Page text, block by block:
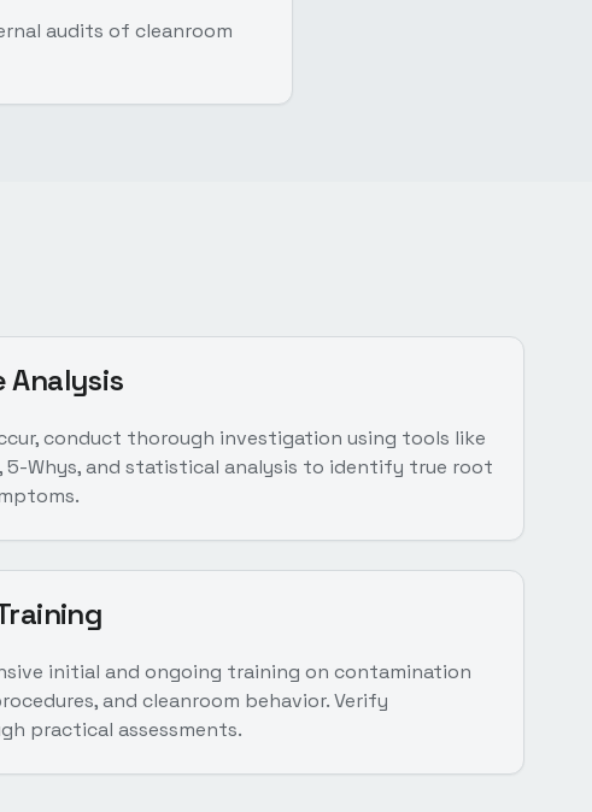
audits of cleanroom
Analysis
conduct thorough investigation using tools like
5-Whys, and statistical analysis to identify true root
initial and ongoing training on contamination
and cleanroom behavior. Verify
practical assessments.